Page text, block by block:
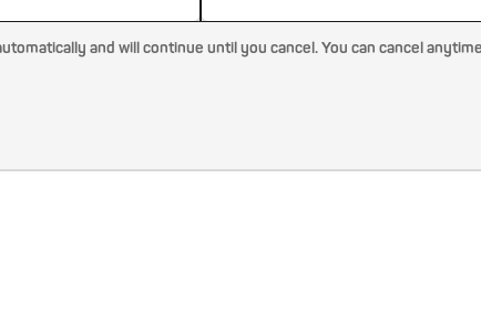
and will continue until you cancel. You can cancel